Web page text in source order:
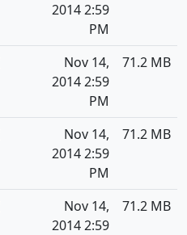
2014 2:59
PM
Nov 14,
2014 2:59
PM
71.2 MB
Nov 14,
2014 2:59
PM
71.2 MB
Nov 14,
2014 2:59
71.2 MB